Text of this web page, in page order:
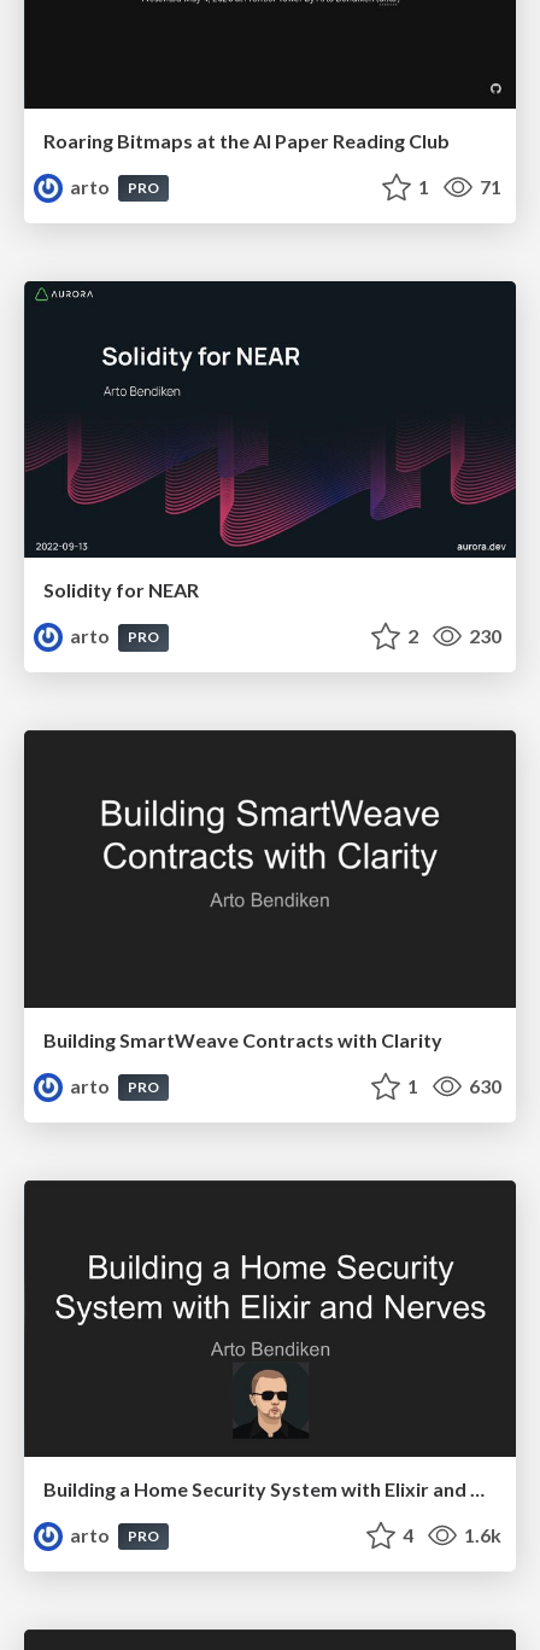
Roaring Bitmaps at the AI Paper Reading Club
arto
PRO 1 71
Solidity for NEAR
arto
PRO 2 230
Building SmartWeave Contracts with Clarity
arto
PRO 1 630
Building a Home Security System with Elixir and Nerves
arto
PRO 4 1.6k